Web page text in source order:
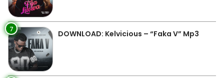
7 DOWNLOAD: Kelvicious – “Faka V” Mp3